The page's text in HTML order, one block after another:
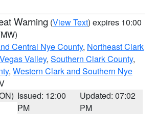
Warning (View Text) expires 10:00
Central Nye County, Northeast Clark
Valley, Southern Clark County,
, Western Clark and Southern Nye
Issued: 12:00
PM
Updated: 07:02
PM